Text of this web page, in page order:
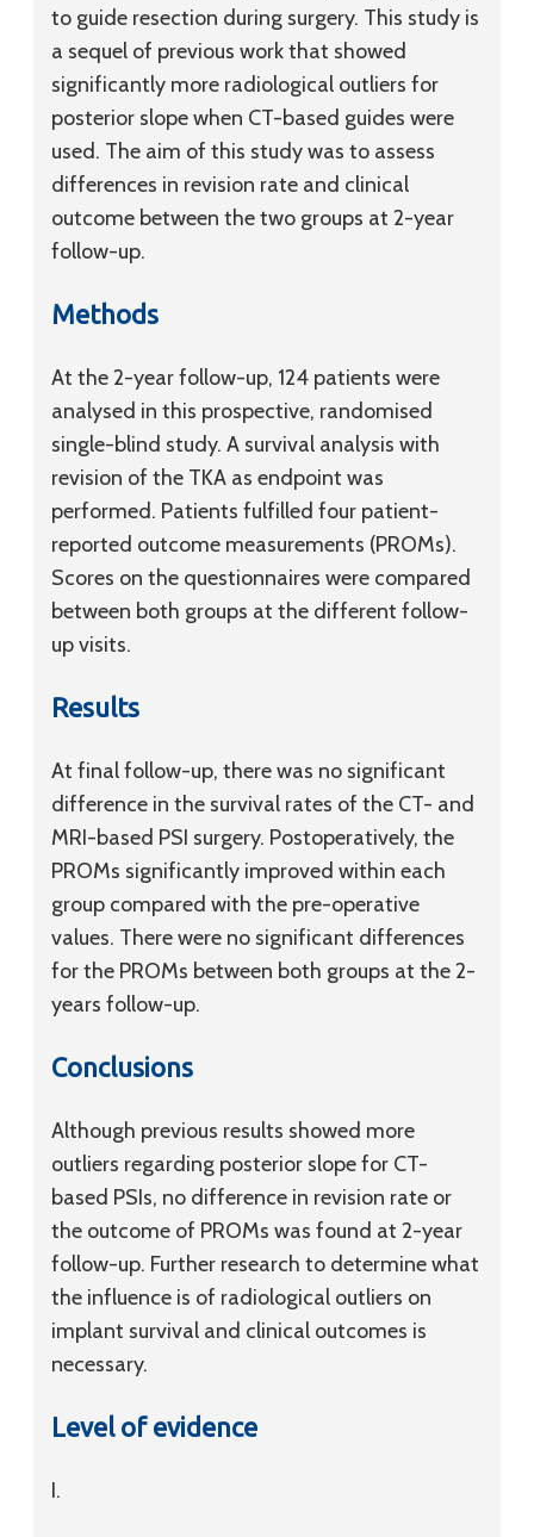
to guide resection during surgery. This study is
a sequel of previous work that showed
significantly more radiological outliers for
posterior slope when CT-based guides were
used. The aim of this study was to assess
differences in revision rate and clinical
outcome between the two groups at 2-year
follow-up.
Methods
At the 2-year follow-up, 124 patients were
analysed in this prospective, randomised
single-blind study. A survival analysis with
revision of the TKA as endpoint was
performed. Patients fulfilled four patient-
reported outcome measurements (PROMs).
Scores on the questionnaires were compared
between both groups at the different follow-
up visits.
Results
At final follow-up, there was no significant
difference in the survival rates of the CT- and
MRI-based PSI surgery. Postoperatively, the
PROMs significantly improved within each
group compared with the pre-operative
values. There were no significant differences
for the PROMs between both groups at the 2-
years follow-up.
Conclusions
Although previous results showed more
outliers regarding posterior slope for CT-
based PSIs, no difference in revision rate or
the outcome of PROMs was found at 2-year
follow-up. Further research to determine what
the influence is of radiological outliers on
implant survival and clinical outcomes is
necessary.
Level of evidence
I.